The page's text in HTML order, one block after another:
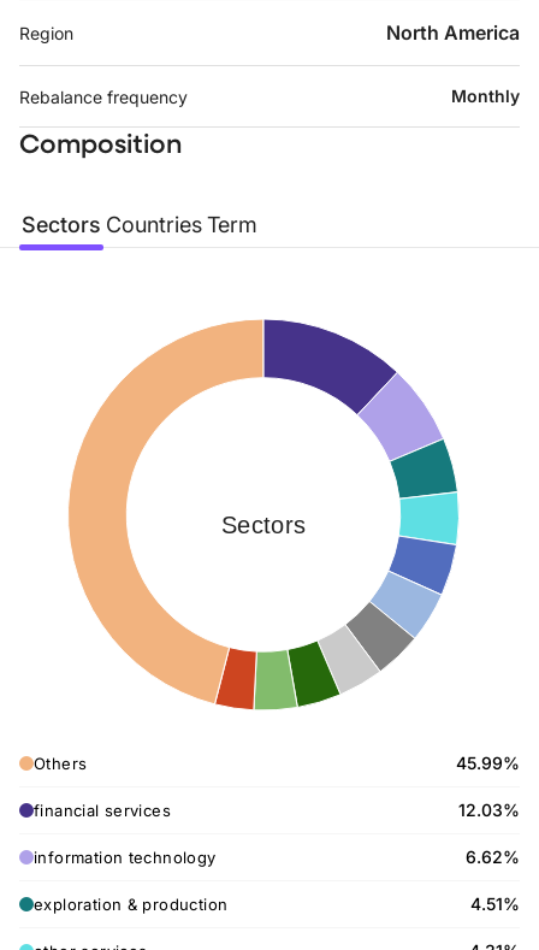
Region North America
Rebalance frequency Monthly
Composition
Sectors CountriesTerm
Sectors
Others 45.99%
financial services 12.03%
information technology 6.62%
exploration & production 4.51%